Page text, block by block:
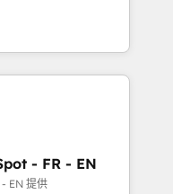
powered
HubSpot’s
expert-led
built apps,
with inbound,
- FR - EN
EN 提供